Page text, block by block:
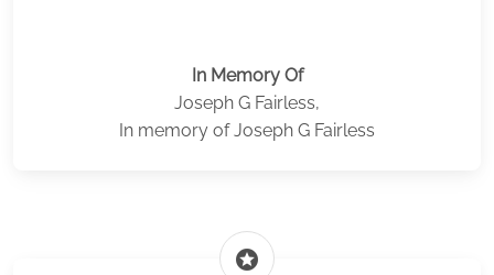
In Memory Of
Joseph G Fairless,
In memory of Joseph G Fairless
stars